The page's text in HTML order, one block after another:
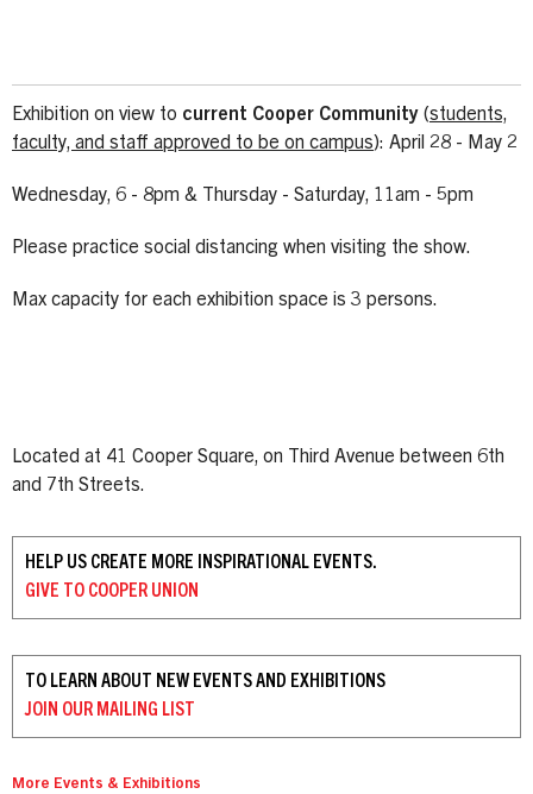
Exhibition on view to current Cooper Community (students,
faculty, and staff approved to be on campus): April 28 - May 2
Wednesday, 6 - 8pm & Thursday - Saturday, 11am - 5pm
Please practice social distancing when visiting the show.
Max capacity for each exhibition space is 3 persons.
Located at 41 Cooper Square, on Third Avenue between 6th
and 7th Streets.
HELP US CREATE MORE INSPIRATIONAL EVENTS.
GIVE TO COOPER UNION
TO LEARN ABOUT NEW EVENTS AND EXHIBITIONS
JOIN OUR MAILING LIST
More Events & Exhibitions